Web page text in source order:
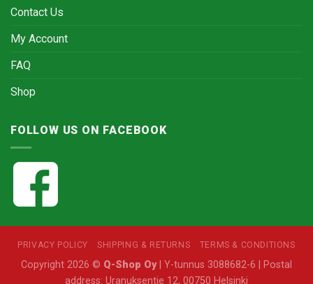
Contact Us
My Account
FAQ
Shop
FOLLOW US ON FACEBOOK
PRIVACY POLICY SHIPPING & RETURNS TERMS & CONDITIONS
Copyright 2026 © Q-Shop Oy| Y-tunnus 3088682-6 | Postal
address: Uranuksentie 12, 00750 Helsinki